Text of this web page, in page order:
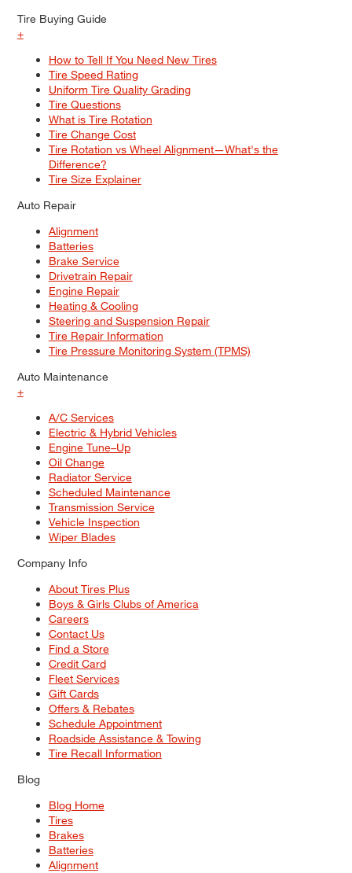
Tire Buying Guide
+
How to Tell If You Need New Tires
Tire Speed Rating
Uniform Tire Quality Grading
Tire Questions
What is Tire Rotation
Tire Change Cost
Tire Rotation vs Wheel Alignment—What's the
Difference?
Tire Size Explainer
Auto Repair
Alignment
Batteries
Brake Service
Drivetrain Repair
Engine Repair
Heating & Cooling
Steering and Suspension Repair
Tire Repair Information
Tire Pressure Monitoring System (TPMS)
Auto Maintenance
+
A/C Services
Electric & Hybrid Vehicles
Engine Tune–Up
Oil Change
Radiator Service
Scheduled Maintenance
Transmission Service
Vehicle Inspection
Wiper Blades
Company Info
About Tires Plus
Boys & Girls Clubs of America
Careers
Contact Us
Find a Store
Credit Card
Fleet Services
Gift Cards
Offers & Rebates
Schedule Appointment
Roadside Assistance & Towing
Tire Recall Information
Blog
Blog Home
Tires
Brakes
Batteries
Alignment